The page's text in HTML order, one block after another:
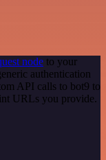
node to your
authentication
API calls to bot9 to
URLs you provide.